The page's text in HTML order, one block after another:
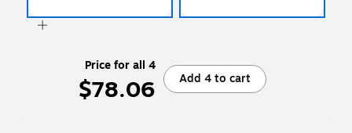
Price for all 4
$78.06 Add 4 to cart